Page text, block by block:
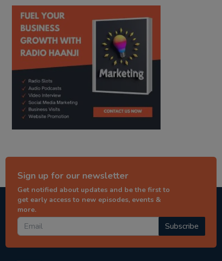
kitaab kahani punjabi story
Sign up for our newsletter
Get notified about updates and be the first to
get early access to new episodes, events &
more.
Subscribe